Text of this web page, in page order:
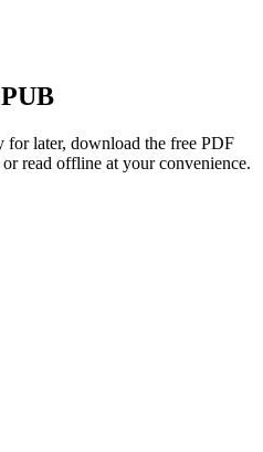
for later, download the free PDF
read offline at your convenience.